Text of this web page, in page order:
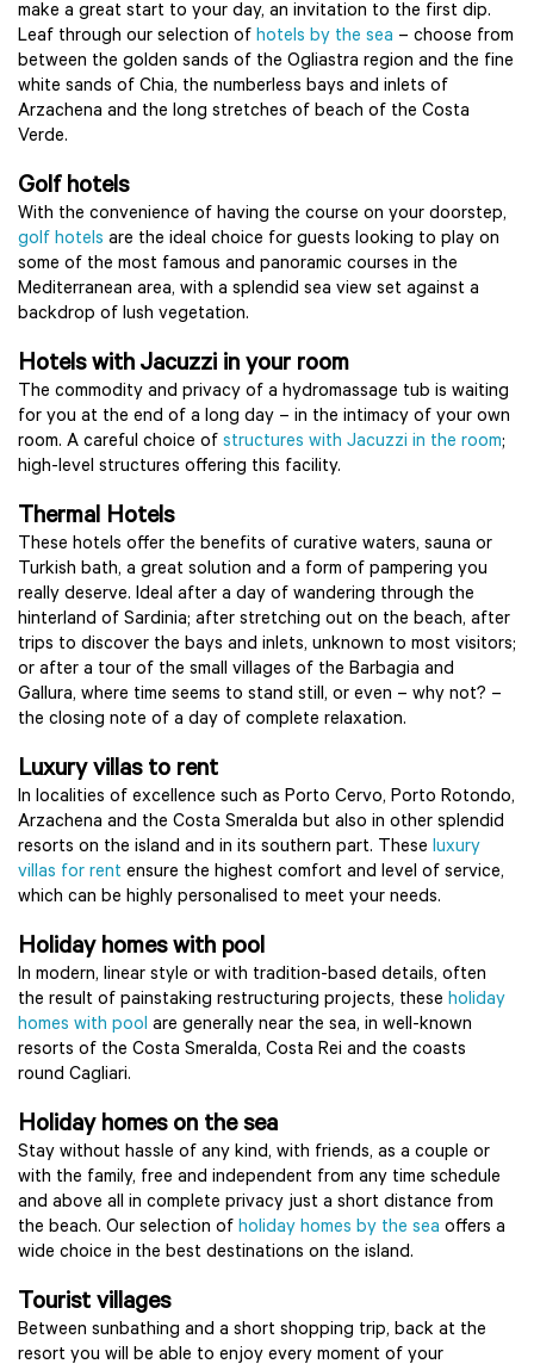
make a great start to your day, an invitation to the first dip.
Leaf through our selection of hotels by the sea – choose from
between the golden sands of the Ogliastra region and the fine
white sands of Chia, the numberless bays and inlets of
Arzachena and the long stretches of beach of the Costa
Verde.
Golf hotels
With the convenience of having the course on your doorstep,
golf hotels are the ideal choice for guests looking to play on
some of the most famous and panoramic courses in the
Mediterranean area, with a splendid sea view set against a
backdrop of lush vegetation.
Hotels with Jacuzzi in your room
The commodity and privacy of a hydromassage tub is waiting
for you at the end of a long day – in the intimacy of your own
room. A careful choice of structures with Jacuzzi in the room;
high-level structures offering this facility.
Thermal Hotels
These hotels offer the benefits of curative waters, sauna or
Turkish bath, a great solution and a form of pampering you
really deserve. Ideal after a day of wandering through the
hinterland of Sardinia; after stretching out on the beach, after
trips to discover the bays and inlets, unknown to most visitors;
or after a tour of the small villages of the Barbagia and
Gallura, where time seems to stand still, or even – why not? –
the closing note of a day of complete relaxation.
Luxury villas to rent
In localities of excellence such as Porto Cervo, Porto Rotondo,
Arzachena and the Costa Smeralda but also in other splendid
resorts on the island and in its southern part. These luxury
villas for rent ensure the highest comfort and level of service,
which can be highly personalised to meet your needs.
Holiday homes with pool
In modern, linear style or with tradition-based details, often
the result of painstaking restructuring projects, these holiday
homes with pool are generally near the sea, in well-known
resorts of the Costa Smeralda, Costa Rei and the coasts
round Cagliari.
Holiday homes on the sea
Stay without hassle of any kind, with friends, as a couple or
with the family, free and independent from any time schedule
and above all in complete privacy just a short distance from
the beach. Our selection of holiday homes by the sea offers a
wide choice in the best destinations on the island.
Tourist villages
Between sunbathing and a short shopping trip, back at the
resort you will be able to enjoy every moment of your